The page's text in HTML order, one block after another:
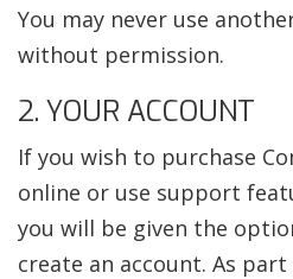
You may never use
without permission.
2. YOUR ACCOUNT
If you wish to purchase
online or use support
you will be given the
create an account. As